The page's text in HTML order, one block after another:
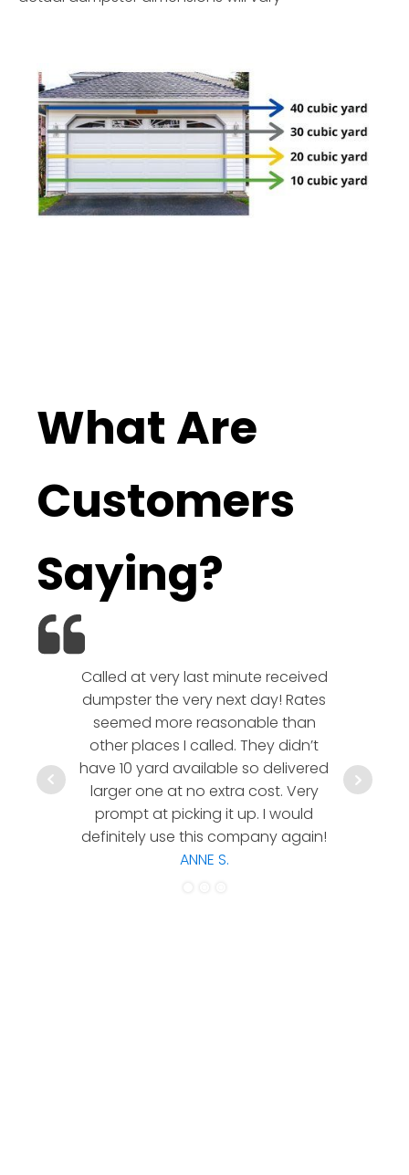
What Are
Customers
Saying?
Called at very last minute received
dumpster the very next day! Rates
seemed more reasonable than
other places I called. They didn’t
have 10 yard available so delivered
larger one at no extra cost. Very
prompt at picking it up. I would
definitely use this company again!
ANNE S.
hesitate
a